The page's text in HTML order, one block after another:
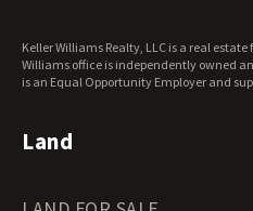
Wisconsin Land for Sale
Wyoming Land for Sale
Keller Williams Realty, LLC is a real
Williams office is independently owned
is an Equal Opportunity Employer and
Land